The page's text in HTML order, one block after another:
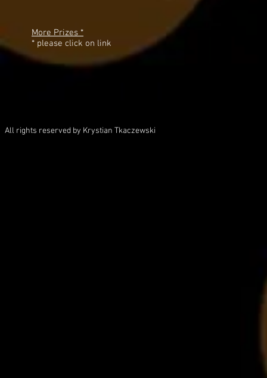
More Prizes *
* please click on link
All rights reserved by Krystian Tkaczewski